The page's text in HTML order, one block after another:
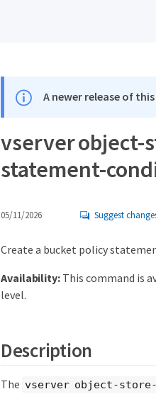
A newer release of
vserver object-
statement-
05/11/2026 Suggest
Create a bucket policy
Availability:This command is
level.
Description
The vserver object-